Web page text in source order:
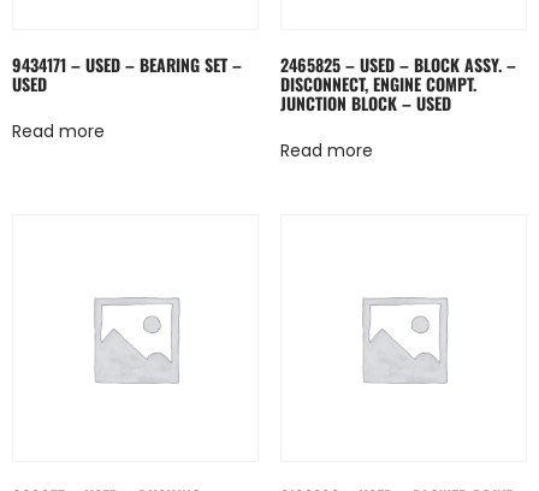
9434171 – USED – BEARING SET –
USED
Read more
2465825 – USED – BLOCK ASSY. –
DISCONNECT, ENGINE COMPT.
JUNCTION BLOCK – USED
Read more